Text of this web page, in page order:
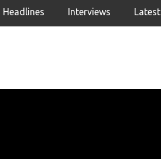
Headlines Interviews Latest